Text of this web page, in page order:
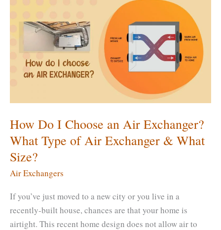
Exchanger
Cost?
Exchangers
Worth
How Do I Choose an Air Exchanger?
What Type of Air Exchanger & What
Size?
Air Exchangers
If you’ve just moved to a new city or you live in a
recently-built house, chances are that your home is
airtight. This recent home design does not allow air to